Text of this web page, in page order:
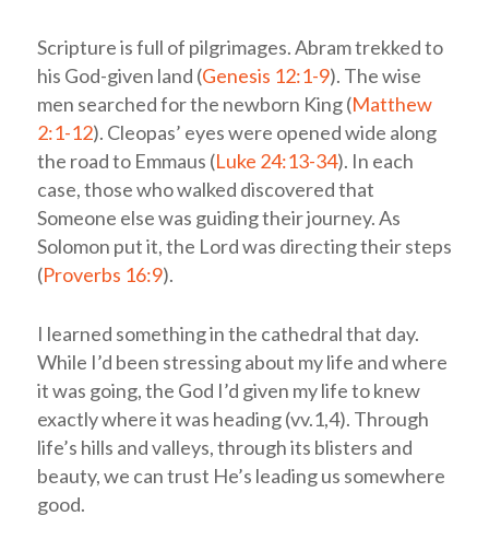
Scripture is full of pilgrimages. Abram trekked to
his God-given land (Genesis 12:1-9). The wise
men searched for the newborn King (Matthew
2:1-12). Cleopas’ eyes were opened wide along
the road to Emmaus (Luke 24:13-34). In each
case, those who walked discovered that
Someone else was guiding their journey. As
Solomon put it, the Lord was directing their steps
(Proverbs 16:9).
I learned something in the cathedral that day.
While I’d been stressing about my life and where
it was going, the God I’d given my life to knew
exactly where it was heading (vv.1,4). Through
life’s hills and valleys, through its blisters and
beauty, we can trust He’s leading us somewhere
good.